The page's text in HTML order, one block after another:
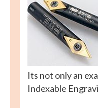
Its not only an
Indexable